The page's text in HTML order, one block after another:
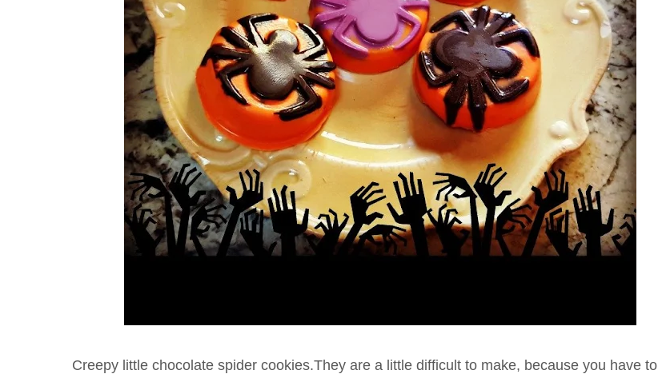
Creepy little chocolate spider cookies.They are a little difficult to make, because you have to